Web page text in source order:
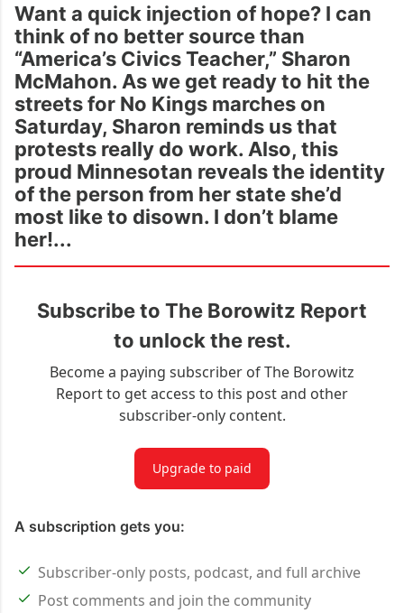
Want a quick injection of hope? I can
think of no better source than
“America’s Civics Teacher,” Sharon
McMahon. As we get ready to hit the
streets for No Kings marches on
Saturday, Sharon reminds us that
protests really do work. Also, this
proud Minnesotan reveals the identity
of the person from her state she’d
most like to disown. I don’t blame
her!...
Subscribe to The Borowitz Report
to unlock the rest.
Become a paying subscriber of The Borowitz
Report to get access to this post and other
subscriber-only content.
Upgrade to paid
A subscription gets you:
Subscriber-only posts, podcast, and full archive
Post comments and join the community